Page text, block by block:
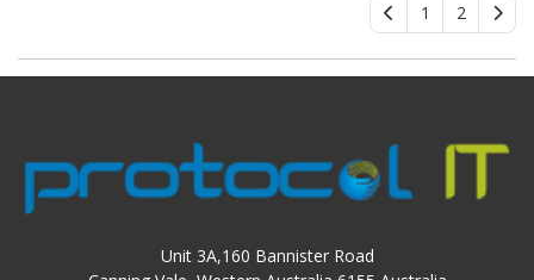
1 2
Unit 3A,160 Bannister Road